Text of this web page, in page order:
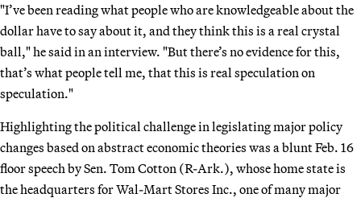
"I’ve been reading what people who are knowledgeable about the
dollar have to say about it, and they think this is a real crystal
ball," he said in an interview. "But there’s no evidence for this,
that’s what people tell me, that this is real speculation on
speculation."
Highlighting the political challenge in legislating major policy
changes based on abstract economic theories was a blunt Feb. 16
floor speech by Sen. Tom Cotton (R-Ark.), whose home state is
the headquarters for Wal-Mart Stores Inc., one of many major